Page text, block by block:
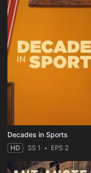
Decades in Sports
HD SS 1 EPS 2